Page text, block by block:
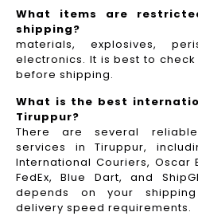
What items are
shipping?
materials, explosives,
electronics. It is best to
before shipping.
What is the best
Tiruppur?
There are several
services in Tiruppur,
International Couriers, Oscar
FedEx, Blue Dart, and
depends on your
delivery speed requirements.